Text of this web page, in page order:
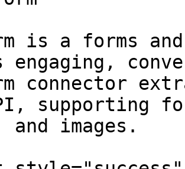
is a forms
engaging,
connector
supporting
and images.